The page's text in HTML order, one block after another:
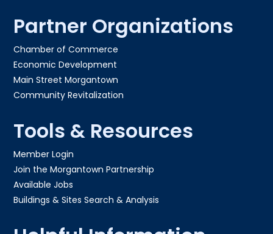
Partner Organizations
Chamber of Commerce
Economic Development
Main Street Morgantown
Community Revitalization
Tools & Resources
Member Login
Join the Morgantown Partnership​
Available Jobs
Buildings & Sites Search & Analysis